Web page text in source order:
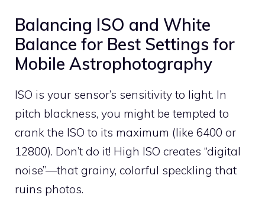
Balancing ISO and White
Balance for Best Settings for
Mobile Astrophotography
ISO is your sensor’s sensitivity to light. In
pitch blackness, you might be tempted to
crank the ISO to its maximum (like 6400 or
12800). Don’t do it! High ISO creates “digital
noise”—that grainy, colorful speckling that
ruins photos.